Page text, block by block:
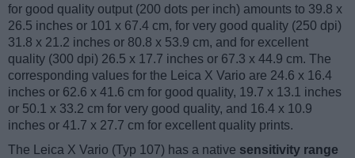
for good quality output (200 dots per inch) amounts to 39.8 x
26.5 inches or 101 x 67.4 cm, for very good quality (250 dpi)
31.8 x 21.2 inches or 80.8 x 53.9 cm, and for excellent
quality (300 dpi) 26.5 x 17.7 inches or 67.3 x 44.9 cm. The
corresponding values for the Leica X Vario are 24.6 x 16.4
inches or 62.6 x 41.6 cm for good quality, 19.7 x 13.1 inches
or 50.1 x 33.2 cm for very good quality, and 16.4 x 10.9
inches or 41.7 x 27.7 cm for excellent quality prints.
The Leica X Vario (Typ 107) has a native sensitivity range